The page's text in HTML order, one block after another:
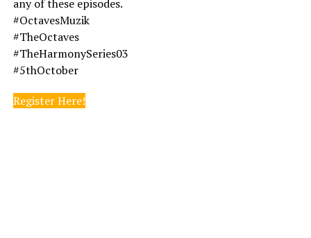
any of these episodes.
#OctavesMuzik
#TheOctaves
#TheHarmonySeries03
#5thOctober
Register Here!